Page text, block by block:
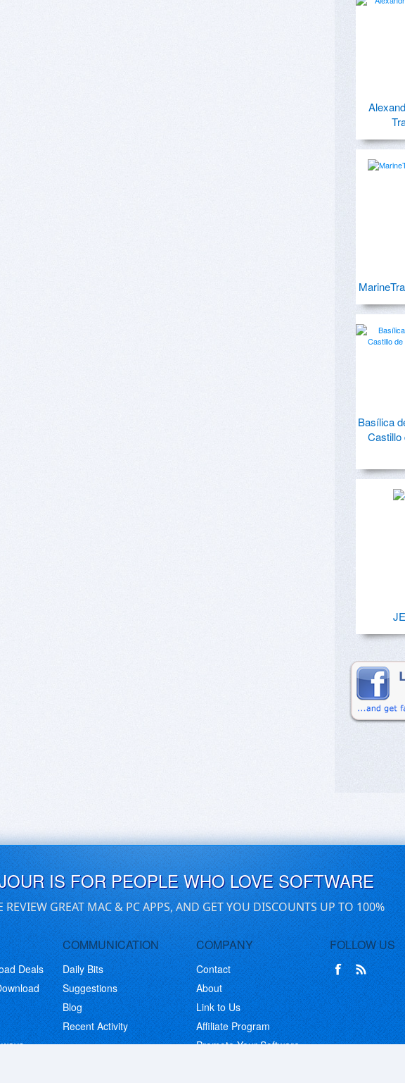
Basílica
Castillo
IS FOR PEOPLE WHO LOVE SOFTWARE
REVIEW GREAT MAC & PC APPS, AND GET YOU DISCOUNTS UP TO 100%
Deals
COMMUNICATION
Daily Bits
Suggestions
Blog
Recent Activity
COMPANY
Contact
About
Link to Us
Affiliate Program
Promote Your Software
FOLLOW US